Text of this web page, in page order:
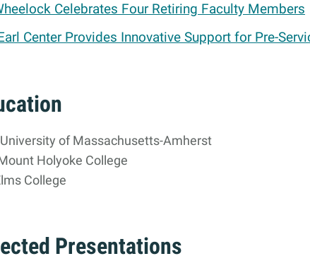
Celebrates Four Retiring Faculty Members
Center Provides Innovative Support for Pre-
University of Massachusetts-Amherst
Holyoke College
College
Presentations